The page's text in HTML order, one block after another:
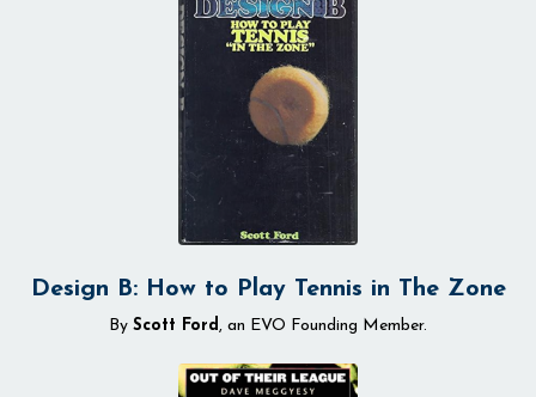
Design B: How to Play Tennis in The Zone
By Scott Ford, an EVO Founding Member.